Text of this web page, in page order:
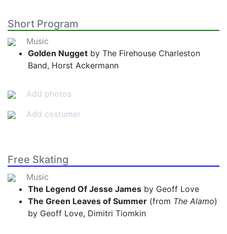
Short Program
Music
Golden Nugget by The Firehouse Charleston
Band, Horst Ackermann
Add photos
Add costumer
Free Skating
Music
The Legend Of Jesse James by Geoff Love
The Green Leaves of Summer (from The Alamo)
by Geoff Love, Dimitri Tiomkin